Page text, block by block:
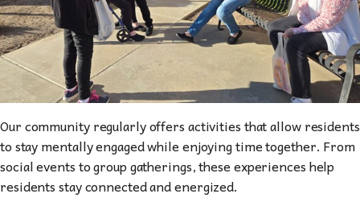
Our community regularly offers activities that allow residents
to stay mentally engaged while enjoying time together. From
social events to group gatherings, these experiences help
residents stay connected and energized.